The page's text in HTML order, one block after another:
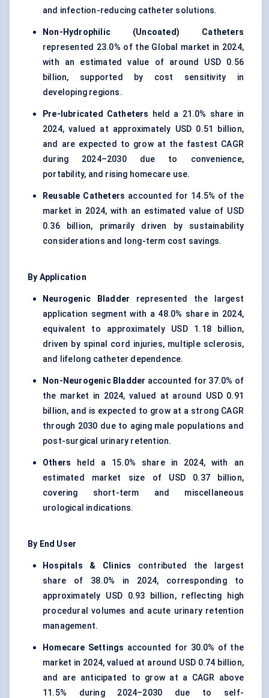
and infection-reducing catheter solutions.
Non-Hydrophilic (Uncoated) Catheters
represented 23.0% of the Global market in 2024,
with an estimated value of around USD 0.56
billion, supported by cost sensitivity in
developing regions.
Pre-lubricated Catheters
held a 21.0% share in
2024, valued at approximately USD 0.51 billion,
and are expected to grow at the fastest CAGR
during 2024–2030 due to convenience,
portability, and rising homecare use.
Reusable Catheters accounted for 14.5% of the
market in 2024, with an estimated value of USD
0.36 billion, primarily driven by sustainability
considerations and long-term cost savings.
By Application
Neurogenic Bladder represented the largest
application segment with a 48.0% share in 2024,
equivalent to approximately USD 1.18 billion,
driven by spinal cord injuries, multiple sclerosis,
and lifelong catheter dependence.
Non-Neurogenic Bladder accounted for 37.0% of
the market in 2024, valued at around USD 0.91
billion, and is expected to grow at a strong CAGR
through 2030 due to aging male populations and
post-surgical urinary retention.
Others held a 15.0% share in 2024, with an
estimated market size of USD 0.37 billion,
covering short-term and miscellaneous
urological indications.
By End User
Hospitals & Clinics contributed the largest
share of 38.0% in 2024, corresponding to
approximately USD 0.93 billion, reflecting high
procedural volumes and acute urinary retention
management.
Homecare Settings accounted for 30.0% of the
market in 2024, valued at around USD 0.74 billion,
and are anticipated to grow at a CAGR above
11.5% during 2024–2030 due to self-